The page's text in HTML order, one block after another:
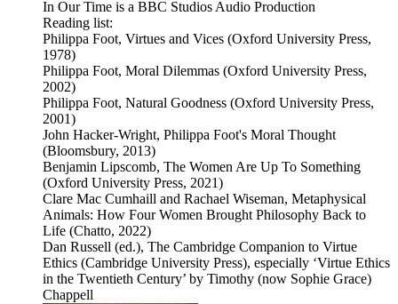
In Our Time is a BBC Studios Audio Production
Reading list:
Philippa Foot, Virtues and Vices (Oxford University Press,
1978)
Philippa Foot, Moral Dilemmas (Oxford University Press,
2002)
Philippa Foot, Natural Goodness (Oxford University Press,
2001)
John Hacker-Wright, Philippa Foot's Moral Thought
(Bloomsbury, 2013)
Benjamin Lipscomb, The Women Are Up To Something
(Oxford University Press, 2021)
Clare Mac Cumhaill and Rachael Wiseman, Metaphysical
Animals: How Four Women Brought Philosophy Back to
Life (Chatto, 2022)
Dan Russell (ed.), The Cambridge Companion to Virtue
Ethics (Cambridge University Press), especially ‘Virtue Ethics
in the Twentieth Century’ by Timothy (now Sophie Grace)
Chappell